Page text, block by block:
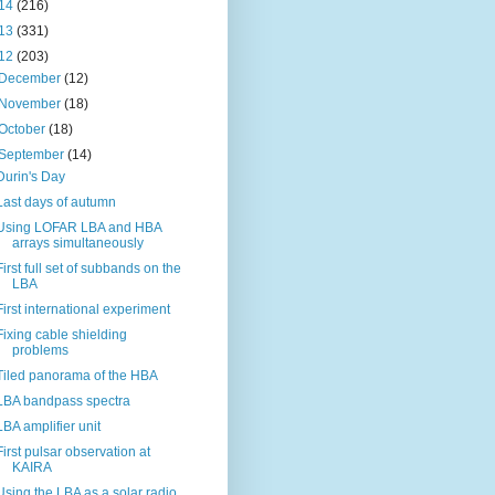
(216)
(331)
(203)
December(12)
November(18)
(18)
(14)
Day
days of autumn
LOFAR LBA and HBA
arrays simultaneously
full set of subbands on the
LBA
international experiment
cable shielding
problems
panorama of the HBA
bandpass spectra
amplifier unit
pulsar observation at
KAIRA